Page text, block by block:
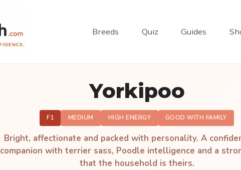
Breeds Quiz Guides
Yorkipoo
F1 MEDIUM HIGH ENERGY GOOD WITH FAMILY
Bright, affectionate and packed with personality. A
companion with terrier sass, Poodle intelligence and a
that the household is theirs.